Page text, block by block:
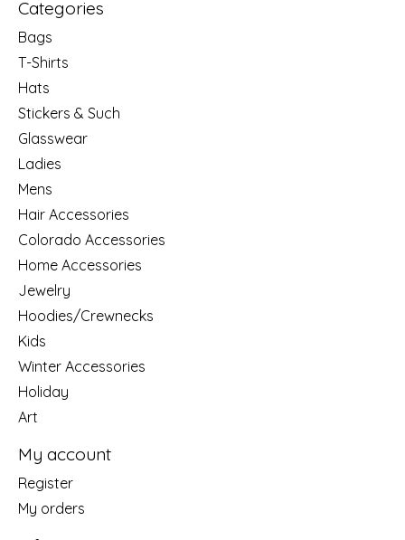
Categories
Bags
T-Shirts
Hats
Stickers & Such
Glasswear
Ladies
Mens
Hair Accessories
Colorado Accessories
Home Accessories
Jewelry
Hoodies/Crewnecks
Kids
Winter Accessories
Holiday
Art
My account
Register
My orders